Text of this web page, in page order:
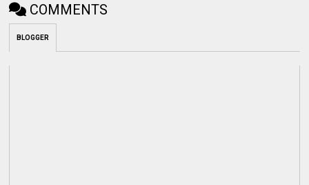
COMMENTS
BLOGGER